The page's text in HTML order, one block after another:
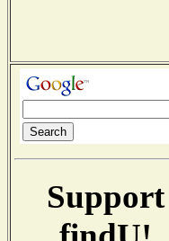
Support